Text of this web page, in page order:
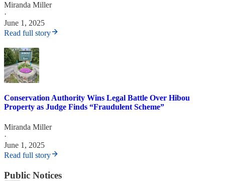
Miranda Miller
·
June 1, 2025
Read full story
Conservation Authority Wins Legal Battle Over Hibou
Property as Judge Finds “Fraudulent Scheme”
Miranda Miller
·
June 1, 2025
Read full story
Public Notices